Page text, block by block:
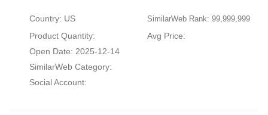
Country: US SimilarWeb Rank: 99,999,999
Product Quantity:
Avg Price:
Open Date: 2025-12-14
SimilarWeb Category:
Social Account: